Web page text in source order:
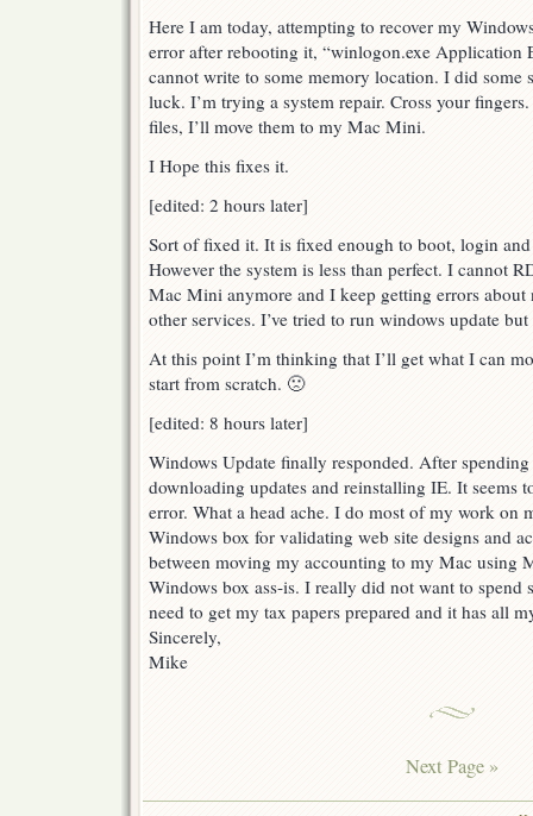
Here I am today, attempting to recover my
error after rebooting it, “winlogon.exe Application
cannot write to some memory location. I did some
luck. I’m trying a system repair. Cross your
files, I’ll move them to my Mac Mini.
I Hope this fixes it.
[edited: 2 hours later]
Sort of fixed it. It is fixed enough to boot, login and
However the system is less than perfect. I cannot
Mac Mini anymore and I keep getting errors about
other services. I’ve tried to run windows update
At this point I’m thinking that I’ll get what I can
start from scratch. 🙁
[edited: 8 hours later]
Windows Update finally responded. After
downloading updates and reinstalling IE. It seems
error. What a head ache. I do most of my work on
Windows box for validating web site designs and
between moving my accounting to my Mac using
Windows box ass-is. I really did not want to spend
need to get my tax papers prepared and it has all
Sincerely,
Mike
Next Page »